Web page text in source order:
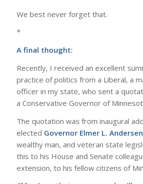
We best never forget that.
*
A final thought:
Recently, I received an excellent
practice of politics from a Liberal, a
officer in my state, who sent a
a Conservative Governor of
The quotation was from inaugural
elected Governor Elmer L. Andersen
wealthy man, and veteran state
this to his House and Senate
extension, to his fellow citizens of